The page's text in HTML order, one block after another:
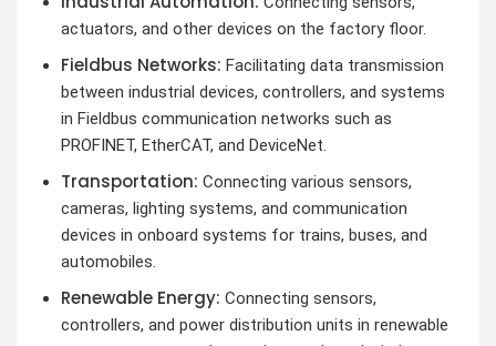
actuators, and other devices on the factory floor.
Fieldbus Networks: Facilitating data transmission
between industrial devices, controllers, and systems
in Fieldbus communication networks such as
PROFINET, EtherCAT, and DeviceNet.
Transportation: Connecting various sensors,
cameras, lighting systems, and communication
devices in onboard systems for trains, buses, and
automobiles.
Renewable Energy: Connecting sensors,
controllers, and power distribution units in renewable